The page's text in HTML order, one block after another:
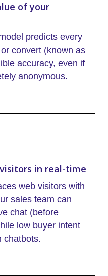
of your
predicts every
convert (known as
accuracy, even if
anonymous.
in real-time
web visitors with
sales team can
chat (before
low buyer intent
chatbots.